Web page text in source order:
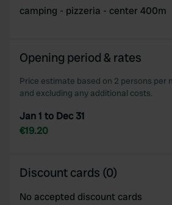
camping - pizzeria - center 400m
Opening period & rates
Price estimate based on 2 persons per
and excluding any additional costs.
Jan 1 to Dec 31
€19.20
Discount cards (0)
No accepted discount cards